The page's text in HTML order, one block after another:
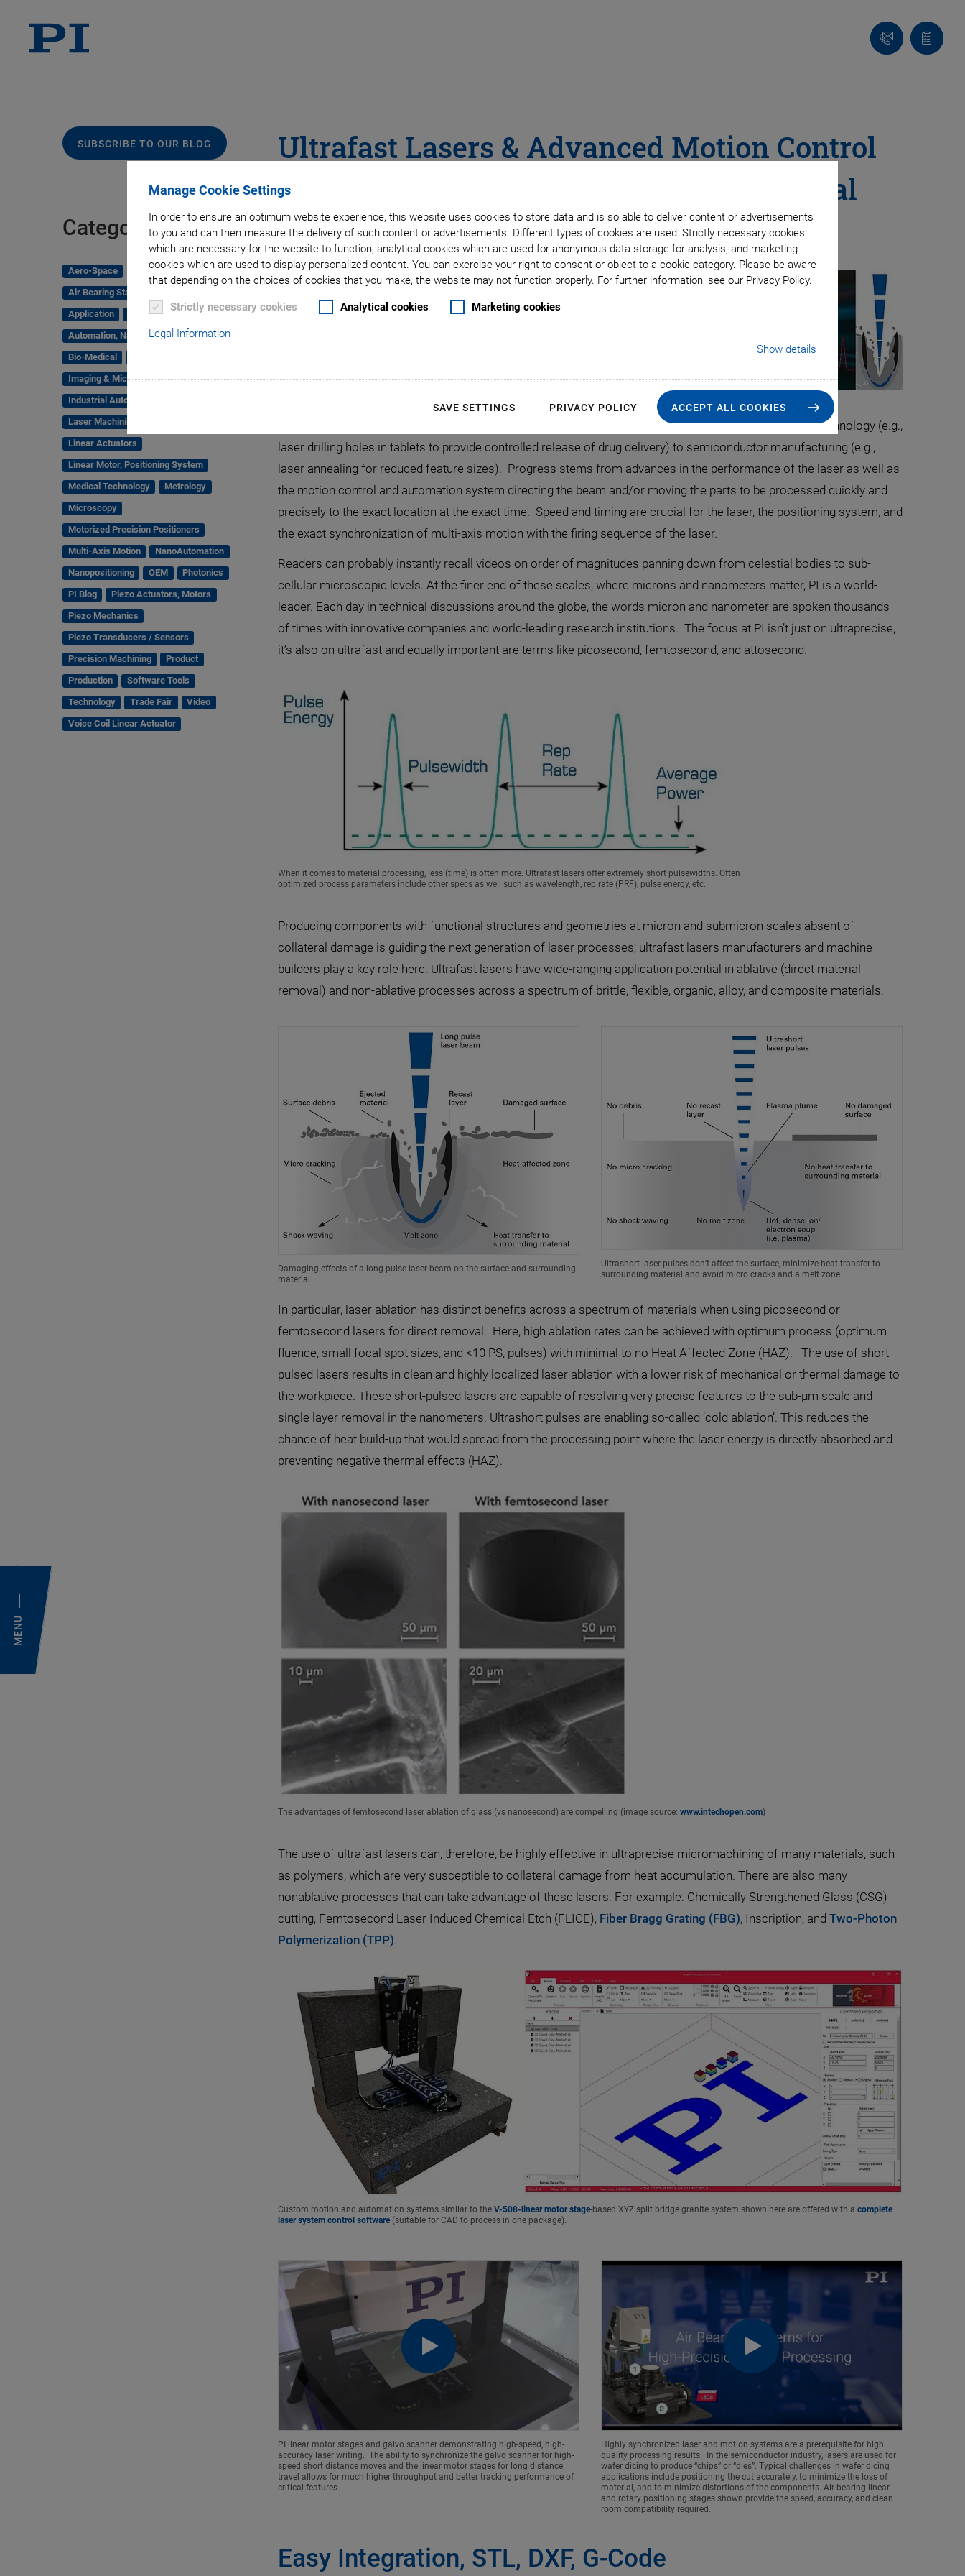
Manage Cookie Settings
In order to ensure an optimum website experience, this website uses cookies to store data and is so able to deliver content or advertisements
to you and can then measure the delivery of such content or advertisements. Different types of cookies are used: Strictly necessary cookies
which are necessary for the website to function, analytical cookies which are used for anonymous data storage for analysis, and marketing
cookies which are used to display personalized content. You can exercise your right to consent or object to a cookie category. Please be aware
that depending on the choices of cookies that you make, the website may not function properly. For further information, see our Privacy Policy.
Strictly necessary cookies Analytical cookies Marketing cookies
Legal Information
Show details
SAVE SETTINGS PRIVACY POLICY ACCEPT ALL COOKIES
MENU
Contact
Us!
Quote
list
SUBSCRIBE TO OUR BLOG
Categories
Aero-Space
Air Bearing Stages, Components, Systems
Application
Astronomy
Automation, Nano-Automation
Bio-Medical
Imaging & Microscopy
Industrial Automation
Laser Machining, Processing
Linear Actuators
Linear Motor, Positioning System
Medical Technology
Metrology
Microscopy
Motorized Precision Positioners
Multi-Axis Motion
NanoAutomation
Nanopositioning
OEM
Photonics
PI Blog
Piezo Actuators, Motors
Piezo Mechanics
Piezo Transducers / Sensors
Precision Machining
Product
Production
Software Tools
Technology
Trade Fair
Video
Voice Coil Linear Actuator
Ultrafast Lasers & Advanced Motion Control
Systems Improve Performance in Material
Processing
Laser material processing continuously advances the state-of-the-art in fields spanning from medical technology (e.g.,
laser drilling holes in tablets to provide controlled release of drug delivery) to semiconductor manufacturing (e.g.,
laser annealing for reduced feature sizes). Progress stems from advances in the performance of the laser as well as
the motion control and automation system directing the beam and/or moving the parts to be processed quickly and
precisely to the exact location at the exact time. Speed and timing are crucial for the laser, the positioning system, and
the exact synchronization of multi-axis motion with the firing sequence of the laser.
Readers can probably instantly recall videos on order of magnitudes panning down from celestial bodies to sub-
cellular microscopic levels. At the finer end of these scales, where microns and nanometers matter, PI is a world-
leader. Each day in technical discussions around the globe, the words micron and nanometer are spoken thousands
of times with innovative companies and world-leading research institutions. The focus at PI isn’t just on ultraprecise,
it’s also on ultrafast and equally important are terms like picosecond, femtosecond, and attosecond.
When it comes to material processing, less (time) is often more. Ultrafast lasers offer extremely short pulsewidths. Often
optimized process parameters include other specs as well such as wavelength, rep rate (PRF), pulse energy, etc.
Producing components with functional structures and geometries at micron and submicron scales absent of
collateral damage is guiding the next generation of laser processes; ultrafast lasers manufacturers and machine
builders play a key role here. Ultrafast lasers have wide-ranging application potential in ablative (direct material
removal) and non-ablative processes across a spectrum of brittle, flexible, organic, alloy, and composite materials.
Damaging effects of a long pulse laser beam on the surface and surrounding
material
Ultrashort laser pulses don’t affect the surface, minimize heat transfer to
surrounding material and avoid micro cracks and a melt zone.
In particular, laser ablation has distinct benefits across a spectrum of materials when using picosecond or
femtosecond lasers for direct removal. Here, high ablation rates can be achieved with optimum process (optimum
fluence, small focal spot sizes, and <10 PS, pulses) with minimal to no Heat Affected Zone (HAZ). The use of short-
pulsed lasers results in clean and highly localized laser ablation with a lower risk of mechanical or thermal damage to
the workpiece. These short-pulsed lasers are capable of resolving very precise features to the sub-µm scale and
single layer removal in the nanometers. Ultrashort pulses are enabling so-called ‘cold ablation’. This reduces the
chance of heat build-up that would spread from the processing point where the laser energy is directly absorbed and
preventing negative thermal effects (HAZ).
The advantages of femtosecond laser ablation of glass (vs nanosecond) are compelling (image source: www.intechopen.com)
The use of ultrafast lasers can, therefore, be highly effective in ultraprecise micromachining of many materials, such
as polymers, which are very susceptible to collateral damage from heat accumulation. There are also many
nonablative processes that can take advantage of these lasers. For example: Chemically Strengthened Glass (CSG)
cutting, Femtosecond Laser Induced Chemical Etch (FLICE), Fiber Bragg Grating (FBG), Inscription, and Two-Photon
Polymerization (TPP).
Custom motion and automation systems similar to the V-508-linear motor stage-based XYZ split bridge granite system shown here are offered with a complete
laser system control software (suitable for CAD to process in one package).
PI linear motor stages and galvo scanner demonstrating high-speed, high-
accuracy laser writing. The ability to synchronize the galvo scanner for high-
speed short distance moves and the linear motor stages for long distance
travel allows for much higher throughput and better tracking performance of
critical features.
Highly synchronized laser and motion systems are a prerequisite for high
quality processing results. In the semiconductor industry, lasers are used for
wafer dicing to produce “chips” or “dies”. Typical challenges in wafer dicing
applications include positioning the cut accurately, to minimize the loss of
material, and to minimize distortions of the components. Air bearing linear
and rotary positioning stages shown provide the speed, accuracy, and clean
room compatibility required.
Easy Integration, STL, DXF, G-Code